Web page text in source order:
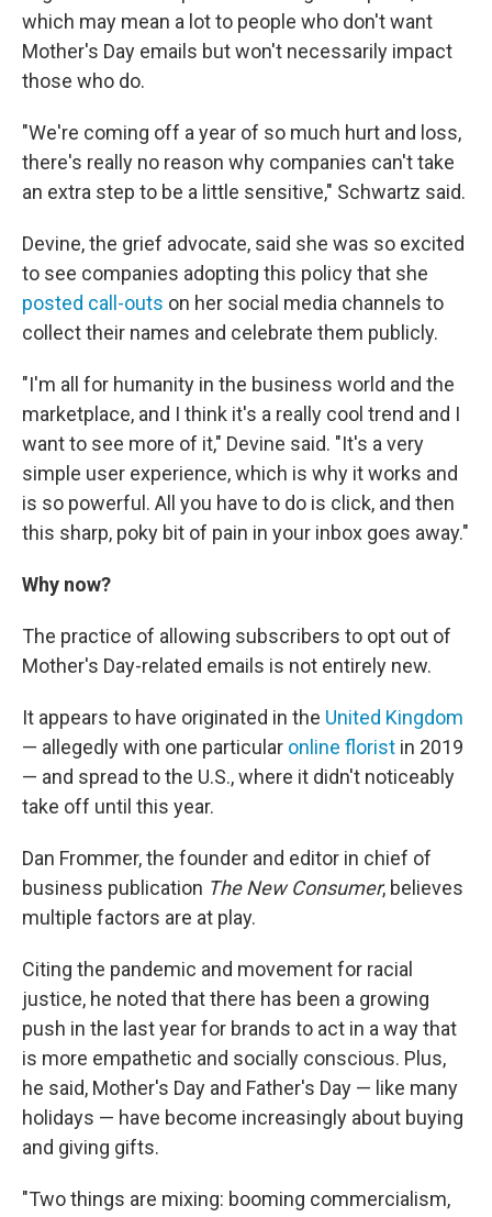
which may mean a lot to people who don't want
Mother's Day emails but won't necessarily impact
those who do.
"We're coming off a year of so much hurt and loss,
there's really no reason why companies can't take
an extra step to be a little sensitive," Schwartz said.
Devine, the grief advocate, said she was so excited
to see companies adopting this policy that she
posted call-outs on her social media channels to
collect their names and celebrate them publicly.
"I'm all for humanity in the business world and the
marketplace, and I think it's a really cool trend and I
want to see more of it," Devine said. "It's a very
simple user experience, which is why it works and
is so powerful. All you have to do is click, and then
this sharp, poky bit of pain in your inbox goes away."
Why now?
The practice of allowing subscribers to opt out of
Mother's Day-related emails is not entirely new.
It appears to have originated in the United Kingdom
— allegedly with one particular online florist in 2019
— and spread to the U.S., where it didn't noticeably
take off until this year.
Dan Frommer, the founder and editor in chief of
business publication The New Consumer, believes
multiple factors are at play.
Citing the pandemic and movement for racial
justice, he noted that there has been a growing
push in the last year for brands to act in a way that
is more empathetic and socially conscious. Plus,
he said, Mother's Day and Father's Day — like many
holidays — have become increasingly about buying
and giving gifts.
"Two things are mixing: booming commercialism,